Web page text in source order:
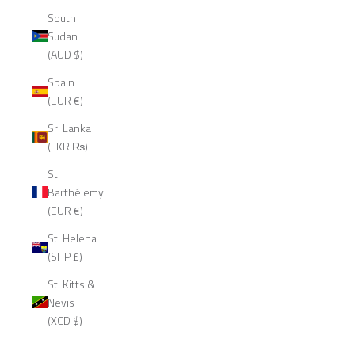
South
Sudan
(AUD $)
Spain
(EUR €)
Sri Lanka
(LKR ₨)
St.
Barthélemy
(EUR €)
St. Helena
(SHP £)
St. Kitts &
Nevis
(XCD $)